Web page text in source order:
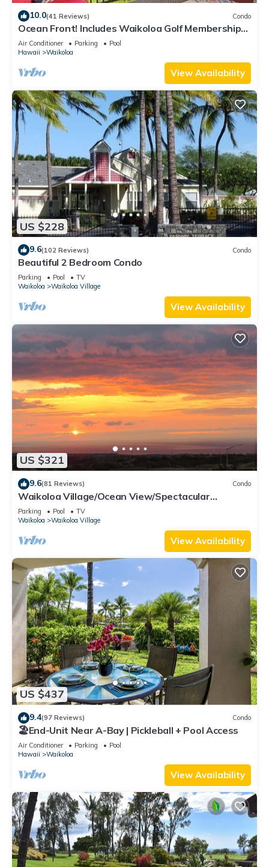
10.0(41 Reviews) Condo
Ocean Front! Includes Waikoloa Golf Membership
Benefits. Halii Kai 13A
Air Conditioner Parking
Pool
Hawaii
Waikoloa
View Availability
US $228
9.6(102 Reviews) Condo
Beautiful 2 Bedroom Condo
Parking Pool
TV
Waikoloa
Waikoloa Village
View Availability
US $321
9.6(81 Reviews) Condo
Waikoloa Village/Ocean View/Spectacular
Sunsets/Golf 3 Bedroom/3 bath Condo
Parking Pool
TV
Waikoloa
Waikoloa Village
View Availability
US $437
9.4(97 Reviews) Condo
🏖️End-Unit Near A-Bay | Pickleball + Pool Access
Air Conditioner Parking
Pool
Hawaii
Waikoloa
View Availability